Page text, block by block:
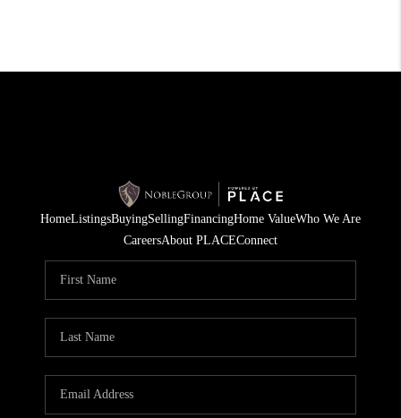
HomeListingsBuyingSellingFinancingHome ValueWho We Are
CareersAbout PLACEConnect